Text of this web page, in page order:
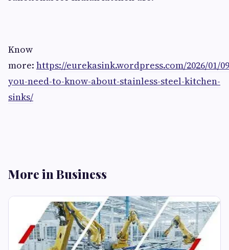
Know
more: https://eurekasink.wordpress.com/2026/01/
you-need-to-know-about-stainless-steel-kitchen-
sinks/
More in Business